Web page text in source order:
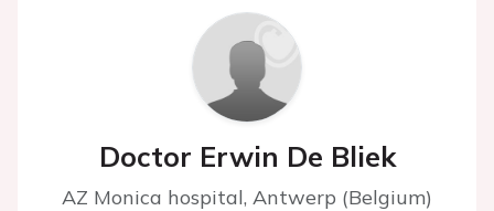
Doctor Erwin De Bliek
AZ Monica hospital, Antwerp (Belgium)